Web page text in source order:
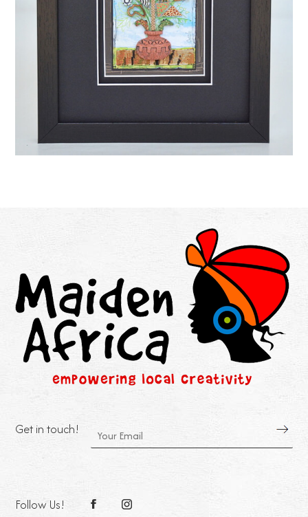
Get in touch!
Follow Us!